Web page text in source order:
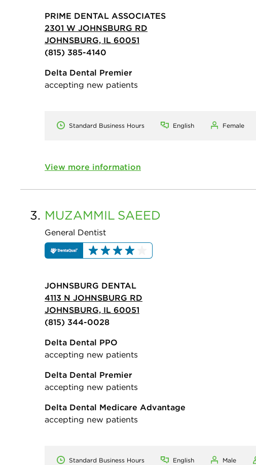
PRIME DENTAL ASSOCIATES
2301 W JOHNSBURG RD
JOHNSBURG, IL 60051
(815) 385-4140
Delta Dental Premier
accepting new patients
Standard Business Hours English Female
View more information
3. MUZAMMIL SAEED
General Dentist
JOHNSBURG DENTAL
4113 N JOHNSBURG RD
JOHNSBURG, IL 60051
(815) 344-0028
Delta Dental PPO
accepting new patients
Delta Dental Premier
accepting new patients
Delta Dental Medicare Advantage
accepting new patients
Standard Business Hours English Male